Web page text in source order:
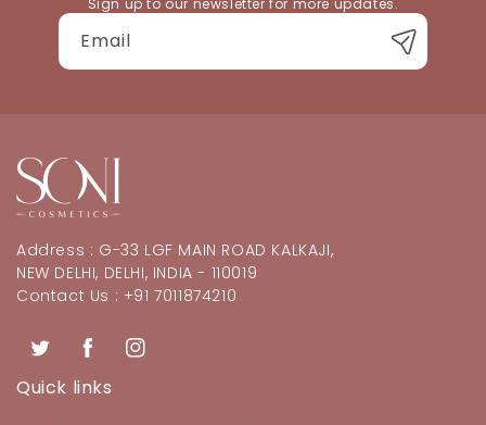
Sign up to our newsletter for more updates.
Email
Address : G-33 LGF MAIN ROAD KALKAJI,
NEW DELHI, DELHI, INDIA - 110019
Contact Us : +91 7011874210
TwitterFacebookInstagram
Quick links